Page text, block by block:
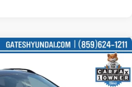
Stock:D31107
$15,699
GATES PRICE